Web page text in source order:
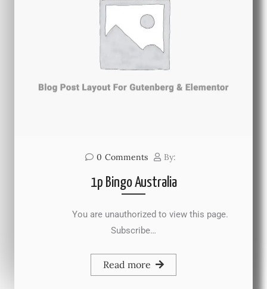
0 Comments By:
1p Bingo Australia
You are unauthorized to view this page.
Subscribe…
Read more